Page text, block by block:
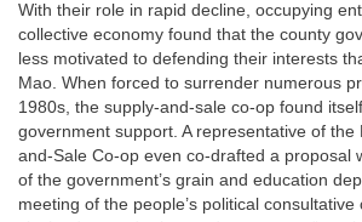
With their role in rapid decline, occupying
collective economy found that the county
less motivated to defending their interests
Mao. When forced to surrender numerous
1980s, the supply-and-sale co-op found
government support. A representative of the
and-Sale Co-op even co-drafted a proposal
of the government’s grain and education
meeting of the people’s political